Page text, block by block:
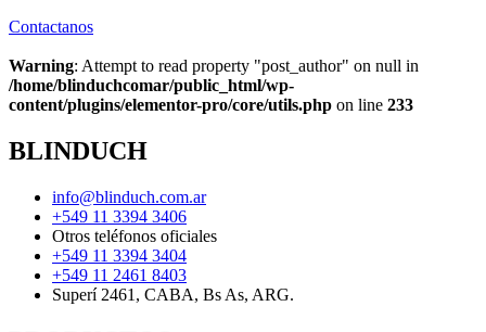
Contactanos
Warning: Attempt to read property "post_author" on null in
/home/blinduchcomar/public_html/wp-
content/plugins/elementor-pro/core/utils.php on line 233
BLINDUCH
info@blinduch.com.ar
+549 11 3394 3406
Otros teléfonos oficiales
+549 11 3394 3404
+549 11 2461 8403
Superí 2461, CABA, Bs As, ARG.